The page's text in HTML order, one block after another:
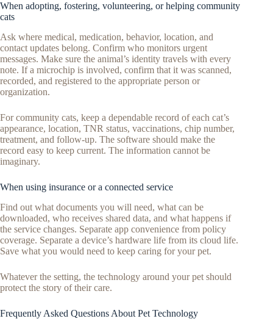
When adopting, fostering, volunteering, or helping community
cats
Ask where medical, medication, behavior, location, and
contact updates belong. Confirm who monitors urgent
messages. Make sure the animal’s identity travels with every
note. If a microchip is involved, confirm that it was scanned,
recorded, and registered to the appropriate person or
organization.
For community cats, keep a dependable record of each cat’s
appearance, location, TNR status, vaccinations, chip number,
treatment, and follow-up. The software should make the
record easy to keep current. The information cannot be
imaginary.
When using insurance or a connected service
Find out what documents you will need, what can be
downloaded, who receives shared data, and what happens if
the service changes. Separate app convenience from policy
coverage. Separate a device’s hardware life from its cloud life.
Save what you would need to keep caring for your pet.
Whatever the setting, the technology around your pet should
protect the story of their care.
Frequently Asked Questions About Pet Technology